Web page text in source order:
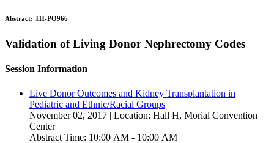
Abstract: TH-PO966
Validation of Living Donor Nephrectomy Codes
Session Information
Live Donor Outcomes and Kidney Transplantation in
Pediatric and Ethnic/Racial Groups
November 02, 2017 | Location: Hall H, Morial Convention
Center
Abstract Time: 10:00 AM - 10:00 AM